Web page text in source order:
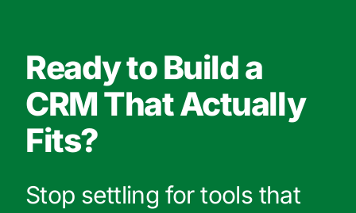
Ready to Build a
CRM That Actually
Fits?
Stop settling for tools that